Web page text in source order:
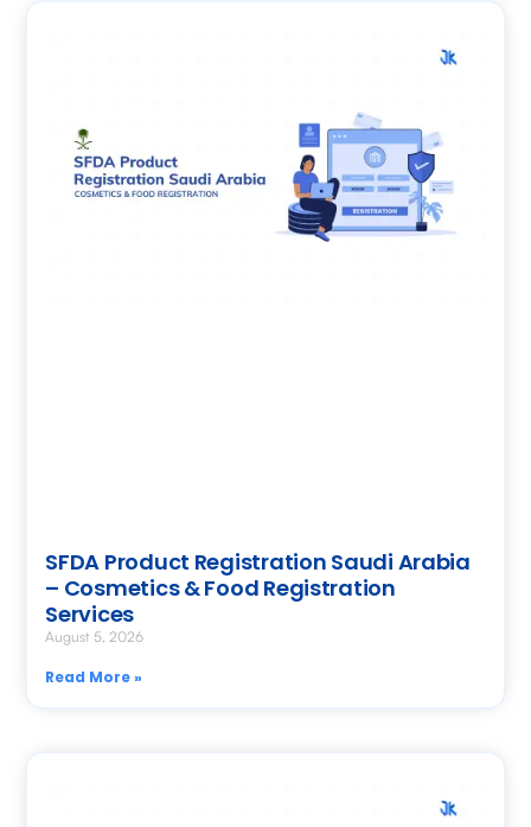
SFDA Product Registration Saudi Arabia
– Cosmetics & Food Registration
Services
August 5, 2026
Read More »